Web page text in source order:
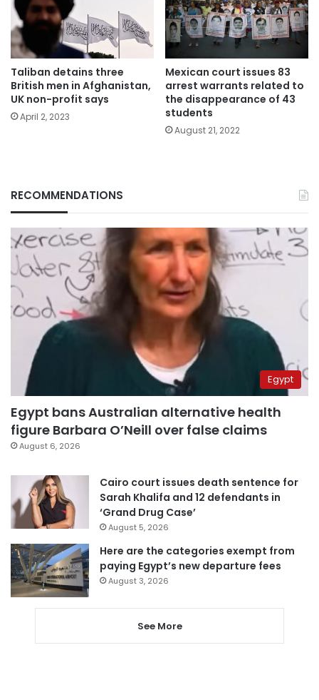
Taliban detains three
British men in Afghanistan,
UK non-profit says
April 2, 2023
Mexican court issues 83
arrest warrants related to
the disappearance of 43
students
August 21, 2022
RECOMMENDATIONS
Egypt
Egypt bans Australian alternative health
figure Barbara O’Neill over false claims
August 6, 2026
Cairo court issues death sentence for
Sarah Khalifa and 12 defendants in
‘Grand Drug Case’
August 5, 2026
Here are the categories exempt from
paying Egypt’s new departure fees
August 3, 2026
See More